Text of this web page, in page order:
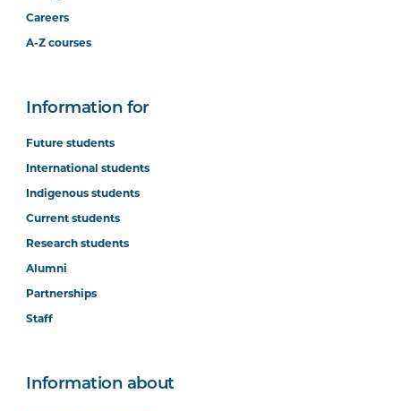
Careers
A-Z courses
Information for
Future students
International students
Indigenous students
Current students
Research students
Alumni
Partnerships
Staff
Information about